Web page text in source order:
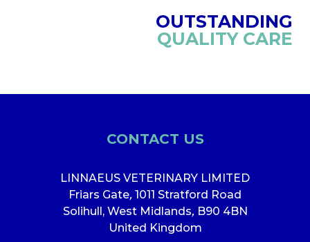
OUTSTANDING
QUALITY CARE
CONTACT US
LINNAEUS VETERINARY LIMITED
Friars Gate, 1011 Stratford Road
Solihull, West Midlands, B90 4BN
United Kingdom